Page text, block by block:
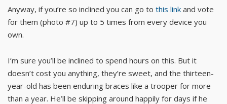
Anyway, if you’re so inclined you can go to this link and vote
for them (photo #7) up to 5 times from every device you
own.
I’m sure you’ll be inclined to spend hours on this. But it
doesn’t cost you anything, they’re sweet, and the thirteen-
year-old has been enduring braces like a trooper for more
than a year. He’ll be skipping around happily for days if he